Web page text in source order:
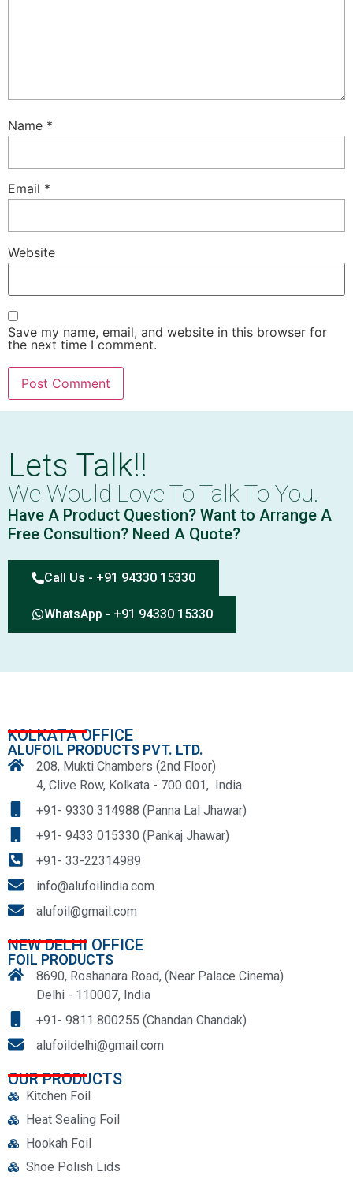
Name *
Email *
Website
Save my name, email, and website in this browser for
the next time I comment.
Lets Talk!!
We Would Love To Talk To You.
Have A Product Question? Want to Arrange A
Free Consultion? Need A Quote?
Call Us - +91 94330 15330
WhatsApp - +91 94330 15330
KOLKATA OFFICE
ALUFOIL PRODUCTS PVT. LTD.
208, Mukti Chambers (2nd Floor)
4, Clive Row, Kolkata - 700 001, India
+91- 9330 314988 (Panna Lal Jhawar)
+91- 9433 015330 (Pankaj Jhawar)
+91- 33-22314989
info@alufoilindia.com
alufoil@gmail.com
NEW DELHI OFFICE
FOIL PRODUCTS
8690, Roshanara Road, (Near Palace Cinema)
Delhi - 110007, India
+91- 9811 800255 (Chandan Chandak)
alufoildelhi@gmail.com
OUR PRODUCTS
Kitchen Foil
Heat Sealing Foil
Hookah Foil
Shoe Polish Lids